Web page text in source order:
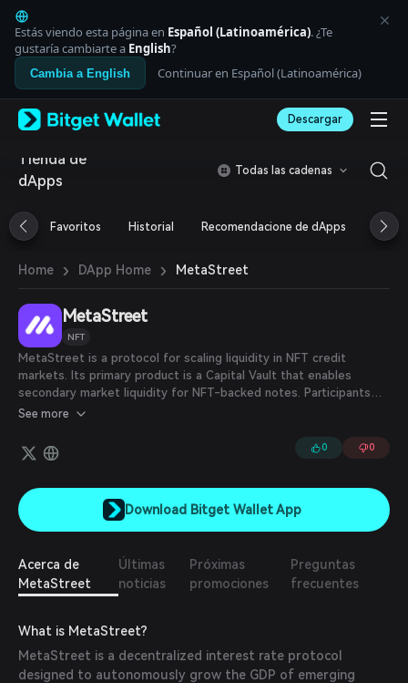
English
日本語
Tiếng Việt
Русский
Español (Latinoamérica)
Italiano
Deutsch
简体中文
Português (Portugal)
Bahasa Indonesia
العربية
বাংলা
Español
Português (Brasil)
Español (Argentina)
Estás viendo esta página en Español (Latinoamérica). ¿Te
gustaría cambiarte a English?
Cambia a English Continuar en Español (Latinoamérica)
Descargar
Tienda de
dApps
Todas las cadenas
Favoritos Historial Recomendacione de dApps
Home › DApp Home › MetaStreet
MetaStreet
NFT
MetaStreet is a protocol for scaling liquidity in NFT credit
markets. Its primary product is a Capital Vault that enables
secondary market liquidity for NFT-backed notes. Participants
can deposit capital to earn yield from diversified portfolios of
See more
0 0
Download Bitget Wallet App
Acerca de
MetaStreet
Últimas
noticias
Próximas
promociones
Preguntas
frecuentes
What is MetaStreet?
MetaStreet is a decentralized interest rate protocol
designed to autonomously grow the GDP of emerging